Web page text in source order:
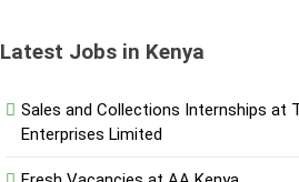
Latest Jobs in Kenya
Sales and Collections Internships at
Enterprises Limited